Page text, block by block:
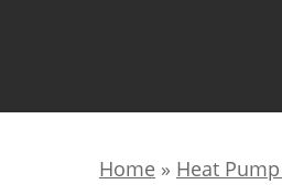
Home » Heat